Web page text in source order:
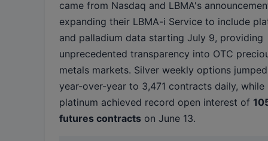
came from Nasdaq and LBMA's
expanding their LBMA-i Service to include
and palladium data starting July 9, providing
unprecedented transparency into OTC
metals markets. Silver weekly options
year-over-year to 3,471 contracts daily, while
platinum achieved record open interest of
futures contracts on June 13.